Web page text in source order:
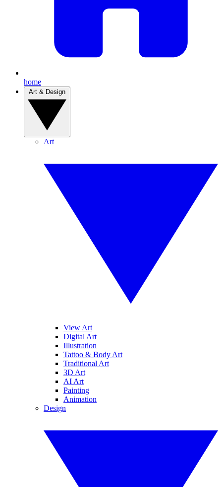
home
Art
View Art
Digital Art
Illustration
Tattoo & Body Art
Traditional Art
3D Art
AI Art
Painting
Animation
Design